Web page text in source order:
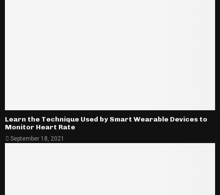
Learn the Technique Used by Smart Wearable Devices to
Monitor Heart Rate
September 18, 2021